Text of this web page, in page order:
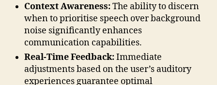
Context Awareness:The ability to discern
when to prioritise speech over background
noise significantly enhances
communication capabilities.
Real-Time Feedback:Immediate
adjustments based on the user’s auditory
experiences guarantee optimal